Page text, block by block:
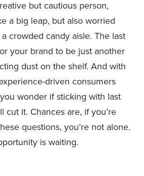
but cautious person,
a big leap, but also worried
crowded candy aisle. The last
your brand to be just another
dust on the shelf. And with
driven consumers
wonder if sticking with last
cut it. Chances are, if you’re
questions, you’re not alone.
is waiting.